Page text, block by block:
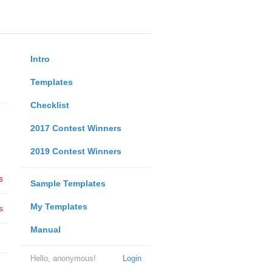
Intro
Templates
Checklist
2017 Contest Winners
2019 Contest Winners
Sample Templates
My Templates
Manual
Login
Hello, anonymous!